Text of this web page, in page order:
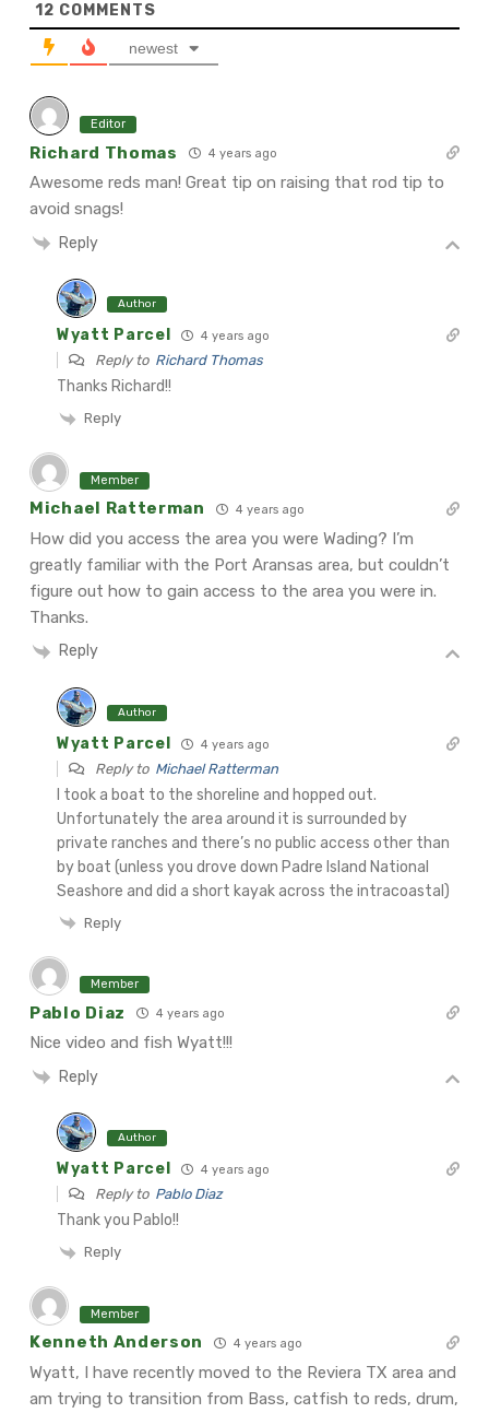
12 COMMENTS
newest
Editor
Richard Thomas 4 years ago
Awesome reds man! Great tip on raising that rod tip to
avoid snags!
Reply
Author
Wyatt Parcel 4 years ago
Reply to Richard Thomas
Thanks Richard!!
Reply
Member
Michael Ratterman 4 years ago
How did you access the area you were Wading? I’m
greatly familiar with the Port Aransas area, but couldn’t
figure out how to gain access to the area you were in.
Thanks.
Reply
Author
Wyatt Parcel 4 years ago
Reply to Michael Ratterman
I took a boat to the shoreline and hopped out.
Unfortunately the area around it is surrounded by
private ranches and there’s no public access other than
by boat (unless you drove down Padre Island National
Seashore and did a short kayak across the intracoastal)
Reply
Member
Pablo Diaz 4 years ago
Nice video and fish Wyatt!!!
Reply
Author
Wyatt Parcel 4 years ago
Reply to Pablo Diaz
Thank you Pablo!!
Reply
Member
Kenneth Anderson 4 years ago
Wyatt, I have recently moved to the Reviera TX area and
am trying to transition from Bass, catfish to reds, drum,